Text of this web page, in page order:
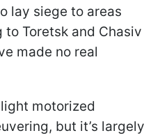
lay siege to areas
Toretsk and Chasiv
made no real
motorized
but it’s largely